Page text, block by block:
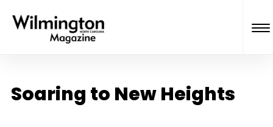
Soaring to New Heights